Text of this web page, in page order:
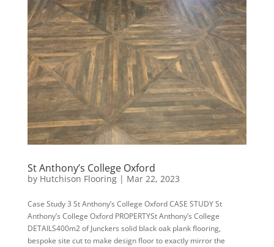
St Anthony’s College Oxford
by Hutchison Flooring| Mar 22, 2023
Case Study 3 St Anthony’s College Oxford CASE STUDY St
Anthony’s College Oxford PROPERTYSt Anthony’s College
DETAILS400m2 of Junckers solid black oak plank flooring,
bespoke site cut to make design floor to exactly mirror the